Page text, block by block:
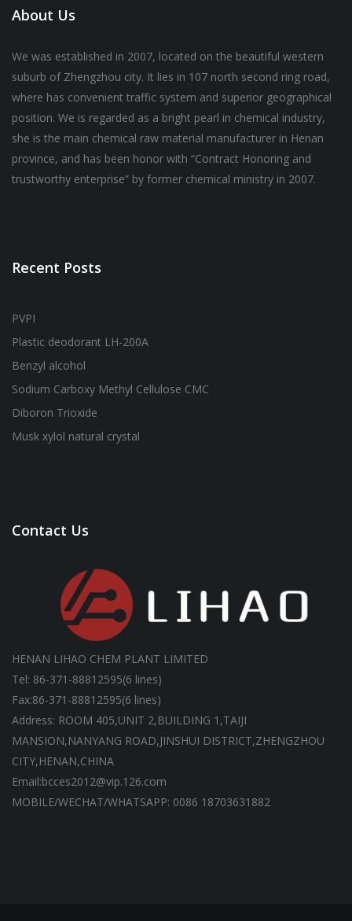
About Us
We was established in 2007, located on the beautiful western
suburb of Zhengzhou city. It lies in 107 north second ring road,
where has convenient traffic system and superior geographical
position. We is regarded as a bright pearl in chemical industry,
she is the main chemical raw material manufacturer in Henan
province, and has been honor with “Contract Honoring and
trustworthy enterprise” by former chemical ministry in 2007.
Recent Posts
PVPI
Plastic deodorant LH-200A
Benzyl alcohol
Sodium Carboxy Methyl Cellulose CMC
Diboron Trioxide
Musk xylol natural crystal
Contact Us
HENAN LIHAO CHEM PLANT LIMITED
Tel: 86-371-88812595(6 lines)
Fax:86-371-88812595(6 lines)
Address: ROOM 405,UNIT 2,BUILDING 1,TAIJI
MANSION,NANYANG ROAD,JINSHUI DISTRICT,ZHENGZHOU
CITY,HENAN,CHINA
Email:bcces2012@vip.126.com
MOBILE/WECHAT/WHATSAPP: 0086 18703631882